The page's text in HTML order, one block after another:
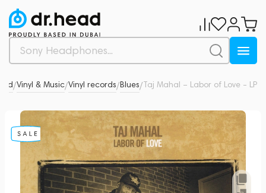
/Vinyl & Music/Vinyl records/Blues/Taj Mahal – Labor of Love - LP
0